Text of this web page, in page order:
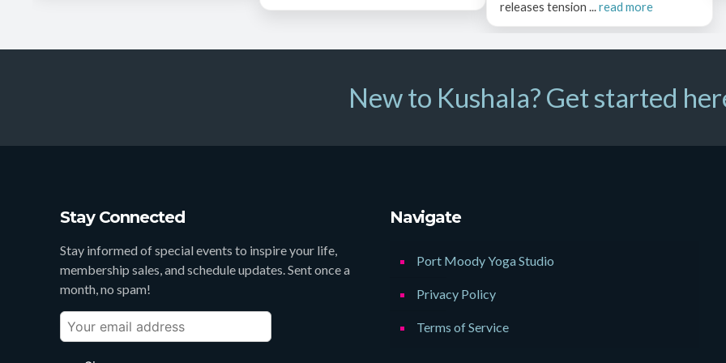
releases tension ...read more
New to Kushala? Get started
Stay Connected
Stay informed of special events to inspire your life,
membership sales, and schedule updates. Sent once a
month, no spam!
Navigate
Port Moody Yoga Studio
Privacy Policy
Terms of Service